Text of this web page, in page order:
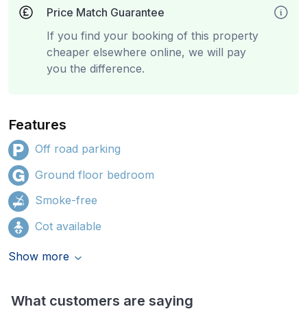
Price Match Guarantee
If you find your booking of this property
cheaper elsewhere online, we will pay
you the difference.
Features
Off road parking
Ground floor bedroom
Smoke-free
Cot available
Show more
What customers are saying